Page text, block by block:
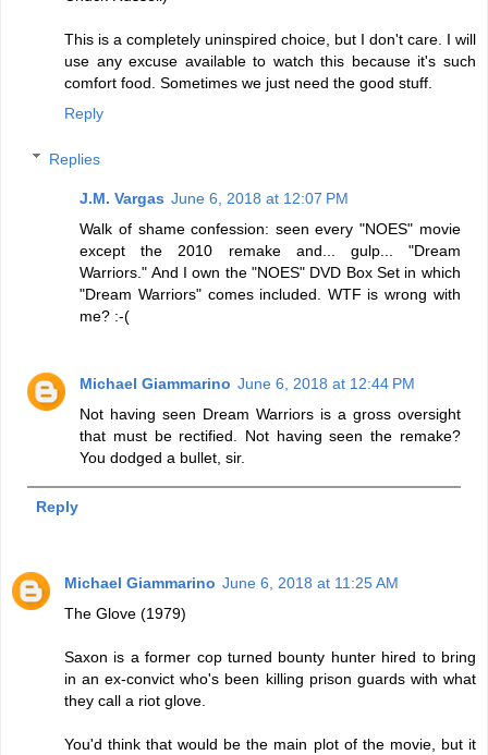
This is a completely uninspired choice, but I don't care. I will
use any excuse available to watch this because it's such
comfort food. Sometimes we just need the good stuff.
Reply
Replies
J.M. Vargas June 6, 2018 at 12:07 PM
Walk of shame confession: seen every "NOES" movie
except the 2010 remake and... gulp... "Dream
Warriors." And I own the "NOES" DVD Box Set in which
"Dream Warriors" comes included. WTF is wrong with
me? :-(
Michael Giammarino June 6, 2018 at 12:44 PM
Not having seen Dream Warriors is a gross oversight
that must be rectified. Not having seen the remake?
You dodged a bullet, sir.
Reply
Michael Giammarino June 6, 2018 at 11:25 AM
The Glove (1979)
Saxon is a former cop turned bounty hunter hired to bring
in an ex-convict who's been killing prison guards with what
they call a riot glove.
You'd think that would be the main plot of the movie, but it